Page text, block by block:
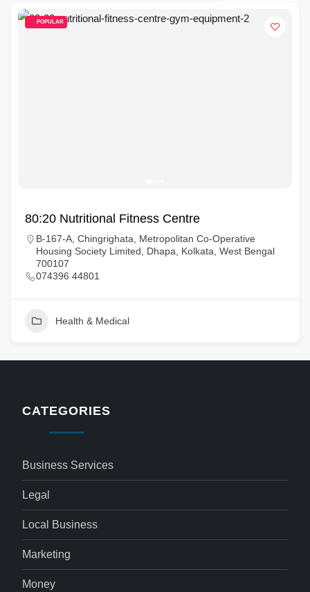
POPULAR
80:20 Nutritional Fitness Centre
B-167-A, Chingrighata, Metropolitan Co-Operative
Housing Society Limited, Dhapa, Kolkata, West Bengal
700107
074396 44801
Health & Medical
CATEGORIES
Business Services
Legal
Local Business
Marketing
Money